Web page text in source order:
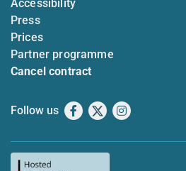
Accessibility
Press
Prices
Partner programme
Cancel contract
Follow us Facebook
X Instagram